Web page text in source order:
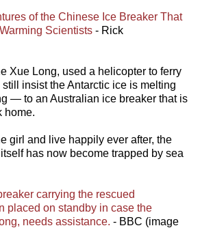
of the Chinese Ice Breaker That
Scientists - Rick
Xue Long, used a helicopter to ferry
insist the Antarctic ice is melting
— to an Australian ice breaker that is
home.
girl and live happily ever after, the
has now become trapped by sea
carrying the rescued
placed on standby in case the
needs assistance. - BBC (image